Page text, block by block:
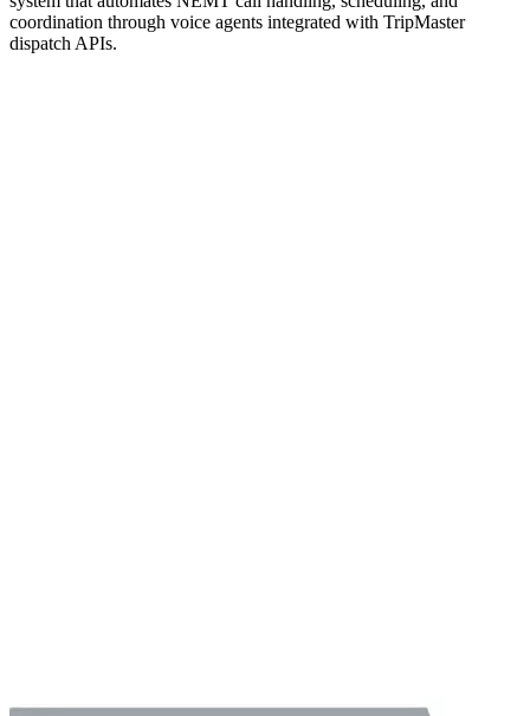
coordination through voice agents integrated with TripMaster
dispatch APIs.